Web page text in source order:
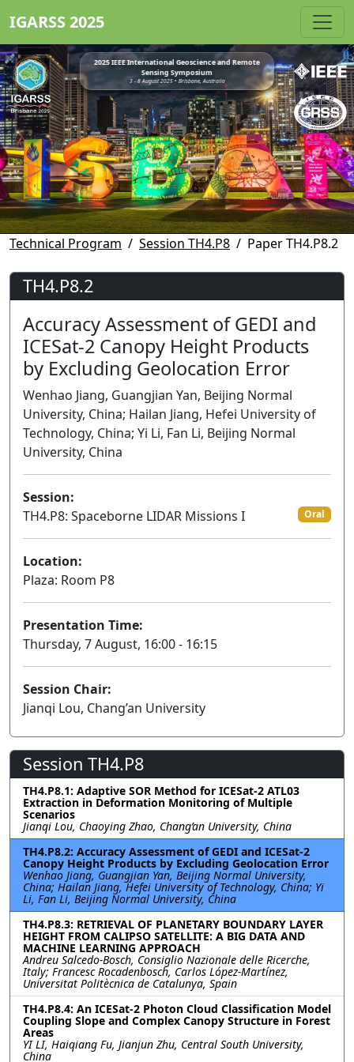
IGARSS 2025
2025 IEEE International Geoscience and Remote
Sensing Symposium
3 - 8 August 2025 • Brisbane, Australia
Technical Program Session TH4.P8 Paper TH4.P8.2
TH4.P8.2
Accuracy Assessment of GEDI and
ICESat-2 Canopy Height Products
by Excluding Geolocation Error
Wenhao Jiang, Guangjian Yan, Beijing Normal
University, China; Hailan Jiang, Hefei University of
Technology, China; Yi Li, Fan Li, Beijing Normal
University, China
Session:
TH4.P8: Spaceborne LIDAR Missions I
Oral
Location:
Plaza: Room P8
Presentation Time:
Thursday, 7 August, 16:00 - 16:15
Session Chair:
Jianqi Lou, Chang’an University
Session TH4.P8
TH4.P8.1: Adaptive SOR Method for ICESat-2 ATL03
Extraction in Deformation Monitoring of Multiple
Scenarios
Jianqi Lou, Chaoying Zhao, Chang’an University, China
TH4.P8.2: Accuracy Assessment of GEDI and ICESat-2
Canopy Height Products by Excluding Geolocation Error
Wenhao Jiang, Guangjian Yan, Beijing Normal University,
China; Hailan Jiang, Hefei University of Technology, China; Yi
Li, Fan Li, Beijing Normal University, China
TH4.P8.3: RETRIEVAL OF PLANETARY BOUNDARY LAYER
HEIGHT FROM CALIPSO SATELLITE: A BIG DATA AND
MACHINE LEARNING APPROACH
Andreu Salcedo-Bosch, Consiglio Nazionale delle Ricerche,
Italy; Francesc Rocadenbosch, Carlos López-Martínez,
Universitat Politècnica de Catalunya, Spain
TH4.P8.4: An ICESat-2 Photon Cloud Classification Model
Coupling Slope and Complex Canopy Structure in Forest
Areas
YI LI, Haiqiang Fu, Jianjun Zhu, Central South University,
China